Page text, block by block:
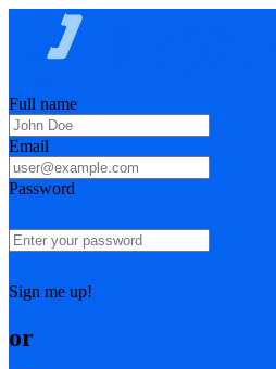
Full name
Email
Password
Sign me up!
or